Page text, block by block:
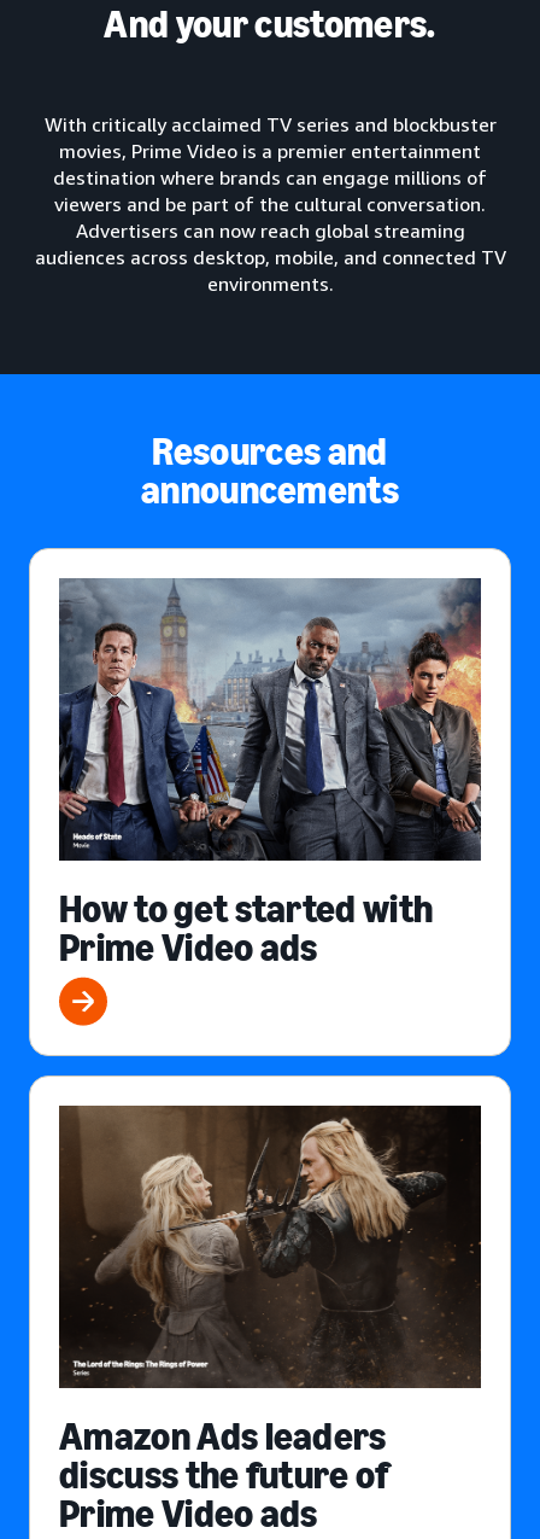
And your customers.
With critically acclaimed TV series and blockbuster
movies, Prime Video is a premier entertainment
destination where brands can engage millions of
viewers and be part of the cultural conversation.
Advertisers can now reach global streaming
audiences across desktop, mobile, and connected TV
environments.
Resources and
announcements
How to get started with
Prime Video ads
Amazon Ads leaders
discuss the future of
Prime Video ads